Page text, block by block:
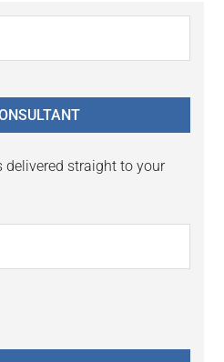
straight to your